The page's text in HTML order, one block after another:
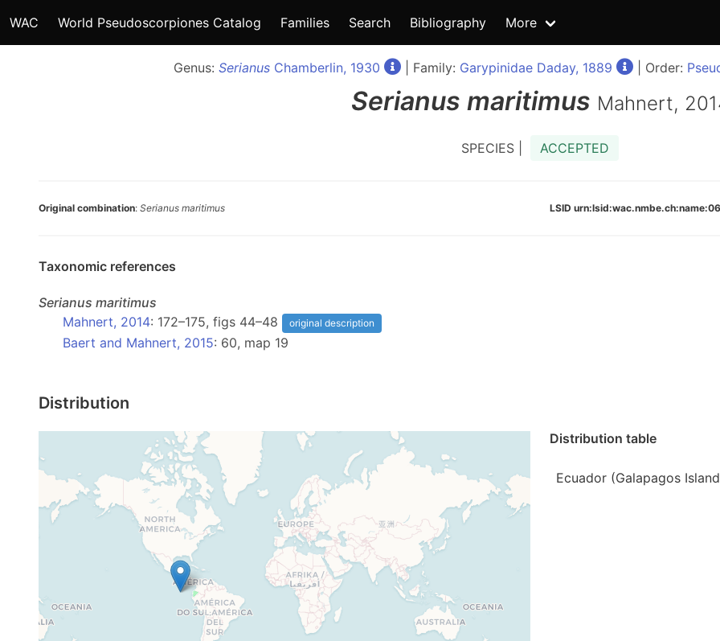
WAC World Pseudoscorpiones Catalog Families Search Bibliography More
Genus: Serianus Chamberlin, 1930 | Family: Garypinidae Daday, 1889 | Order:
Serianus maritimus Mahnert,
SPECIES | ACCEPTED
Original combination: Serianus maritimus LSID
Taxonomic references
Serianus maritimus
Mahnert, 2014: 172–175, figs 44–48 original description
Baert and Mahnert, 2015: 60, map 19
Distribution
Distribution table
Ecuador (Galapagos